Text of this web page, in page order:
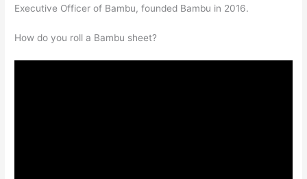
Executive Officer of Bambu, founded Bambu in 2016.
How do you roll a Bambu sheet?